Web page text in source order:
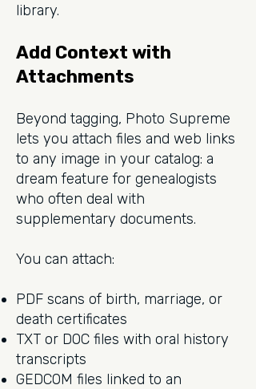
library.
Add Context with
Attachments
Beyond tagging, Photo Supreme
lets you attach files and web links
to any image in your catalog: a
dream feature for genealogists
who often deal with
supplementary documents.
You can attach:
PDF scans of birth, marriage, or
death certificates
TXT or DOC files with oral history
transcripts
GEDCOM files linked to an